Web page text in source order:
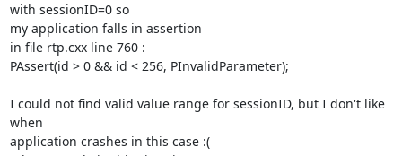
with sessionID=0 so
my application falls in assertion
in file rtp.cxx line 760 :
PAssert(id > 0 && id < 256, PInvalidParameter);
I could not find valid value range for sessionID, but I don't like
when
application crashes in this case :(